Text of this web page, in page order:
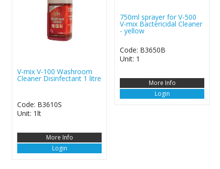
V-mix V-100 Washroom
Cleaner Disinfectant 1 litre
Code: B3610S
Unit: 1lt
More Info
Login
750ml sprayer for V-500
V-mix Bactericidal Cleaner
- yellow
Code: B3650B
Unit: 1
More Info
Login